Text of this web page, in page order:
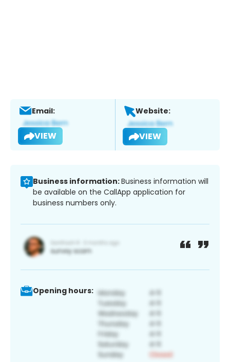
Email:
VIEW
Website:
VIEW
Business information:Business information will
be available on the CallApp application for
business numbers only.
Opening hours: